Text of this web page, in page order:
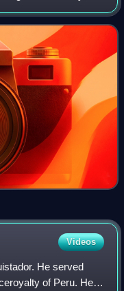
Juan Díaz de Solís
Videos
He served
of Peru. He